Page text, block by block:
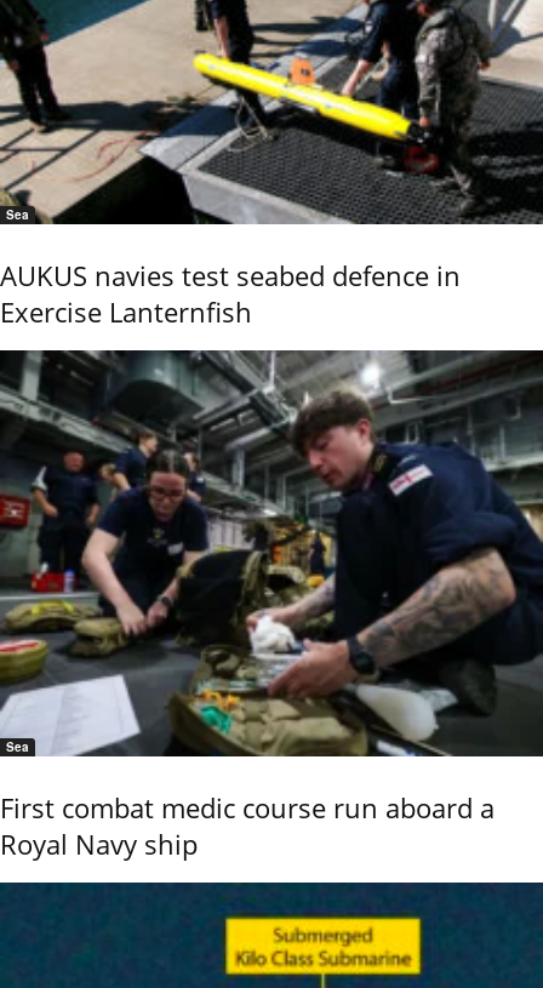
Sea
AUKUS navies test seabed defence in
Exercise Lanternfish
Sea
First combat medic course run aboard a
Royal Navy ship